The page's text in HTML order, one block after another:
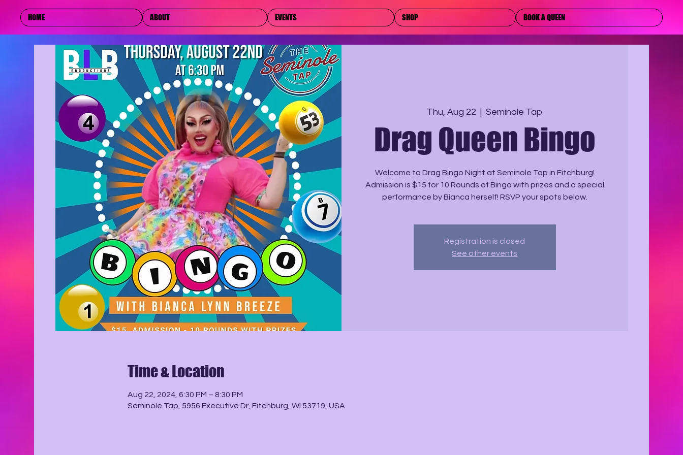
HOME ABOUT EVENTS SHOP BOOK A QUEEN
Thu, Aug 22
  |
Seminole Tap
Drag Queen Bingo
Welcome to Drag Bingo Night at Seminole Tap in Fitchburg!
Admission is $15 for 10 Rounds of Bingo with prizes and a special
performance by Bianca herself! RSVP your spots below.
Registration is closed
See other events
Time & Location
Aug 22, 2024, 6:30 PM – 8:30 PM
Seminole Tap, 5956 Executive Dr, Fitchburg, WI 53719, USA